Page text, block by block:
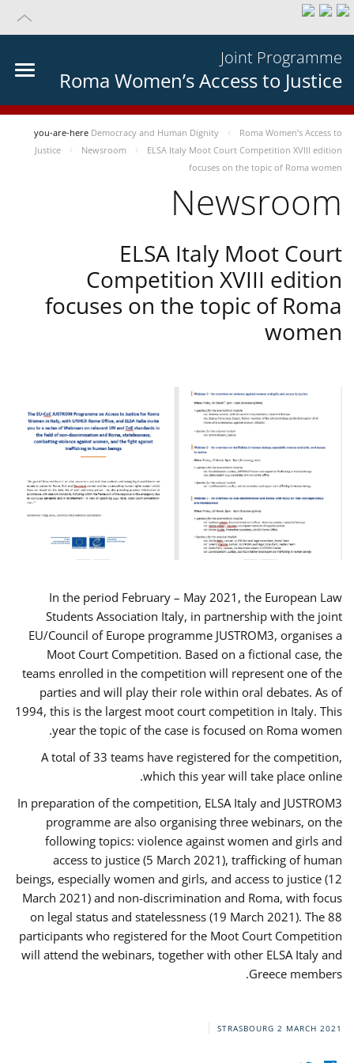
Joint Programme
Roma Women’s Access to Justice
you-are-here Democracy and Human Dignity
Roma Women’s Access to
Justice
Newsroom
ELSA Italy Moot Court Competition XVIII edition
focuses on the topic of Roma women
Newsroom
ELSA Italy Moot Court
Competition XVIII edition
focuses on the topic of Roma
women
In the period February – May 2021, the European Law
Students Association Italy, in partnership with the joint
EU/Council of Europe programme JUSTROM3, organises a
Moot Court Competition. Based on a fictional case, the
teams enrolled in the competition will represent one of the
parties and will play their role within oral debates. As of
1994, this is the largest moot court competition in Italy. This
year the topic of the case is focused on Roma women.
A total of 33 teams have registered for the competition,
which this year will take place online.
In preparation of the competition, ELSA Italy and JUSTROM3
programme are also organising three webinars, on the
following topics: violence against women and girls and
access to justice (5 March 2021), trafficking of human
beings, especially women and girls, and access to justice (12
March 2021) and non-discrimination and Roma, with focus
on legal status and statelessness (19 March 2021). The 88
participants who registered for the Moot Court Competition
will attend the webinars, together with other ELSA Italy and
Greece members.
STRASBOURG 2 MARCH 2021